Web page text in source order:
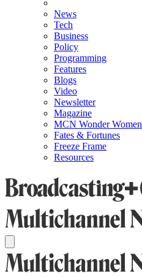
News
Tech
Business
Policy
Programming
Features
Blogs
Video
Newsletter
Magazine
MCN Wonder Women
Fates & Fortunes
Freeze Frame
Resources